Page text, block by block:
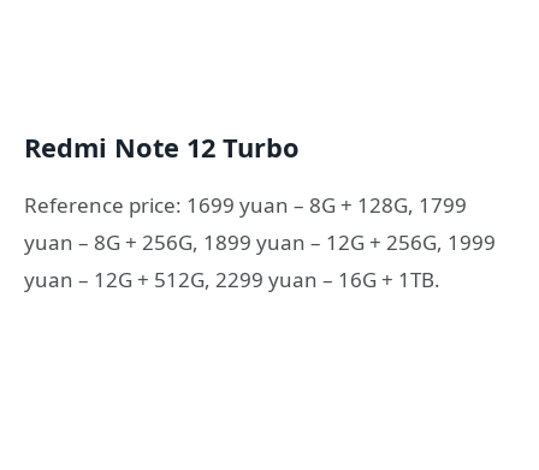
Redmi Note 12 Turbo
Reference price: 1699 yuan – 8G + 128G, 1799
yuan – 8G + 256G, 1899 yuan – 12G + 256G, 1999
yuan – 12G + 512G, 2299 yuan – 16G + 1TB.